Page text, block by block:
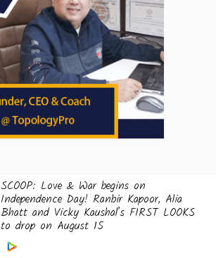
SCOOP: Love & War begins on
Independence Day! Ranbir Kapoor, Alia
Bhatt and Vicky Kaushal’s FIRST LOOKS
to drop on August 15